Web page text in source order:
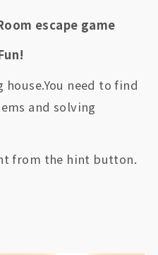
escape game
house.You need to find
and solving
from the hint button.